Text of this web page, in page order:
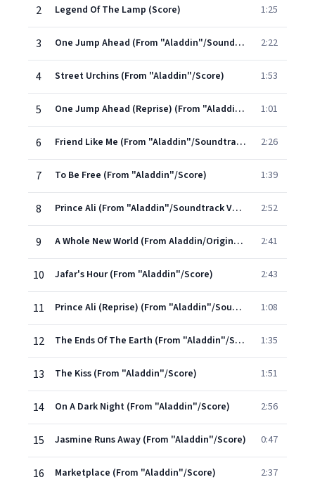
2 Legend Of The Lamp (Score) 1:25
3 One Jump Ahead (From "Aladdin"/Soundtrack Version) 2:22
4 Street Urchins (From "Aladdin"/Score) 1:53
5 One Jump Ahead (Reprise) (From "Aladdin"/Soundtrack Version) 1:01
6 Friend Like Me (From "Aladdin"/Soundtrack) 2:26
7 To Be Free (From "Aladdin"/Score) 1:39
8 Prince Ali (From "Aladdin"/Soundtrack Version) 2:52
9 A Whole New World (From Aladdin/Original Motion Picture Soundtrack) 2:41
10 Jafar's Hour (From "Aladdin"/Score) 2:43
11 Prince Ali (Reprise) (From "Aladdin"/Soundtrack Version) 1:08
12 The Ends Of The Earth (From "Aladdin"/Score) 1:35
13 The Kiss (From "Aladdin"/Score) 1:51
14 On A Dark Night (From "Aladdin"/Score) 2:56
15 Jasmine Runs Away (From "Aladdin"/Score) 0:47
16 Marketplace (From "Aladdin"/Score) 2:37